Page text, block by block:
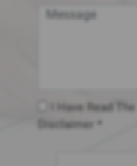
I Have Read The
Disclaimer *